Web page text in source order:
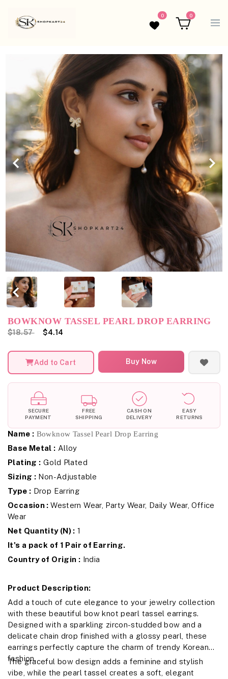
Wishlist
0
Cart
0
BOWKNOW TASSEL PEARL DROP EARRING
$18.57 $4.14
Add to Cart Buy Now
SECURE
PAYMENT
FREE
SHIPPING
CASH ON
DELIVERY
EASY
RETURNS
Name : Bowknow Tassel Pearl Drop Earring
Base Metal : Alloy
Plating : Gold Plated
Sizing : Non-Adjustable
Type : Drop Earring
Occasion :Western Wear, Party Wear, Daily Wear, Office
Wear
Net Quantity (N) : 1
It's a pack of 1 Pair of Earring.
Country of Origin : India
Product Description:
Add a touch of cute elegance to your jewelry collection
with these beautiful bow knot pearl tassel earrings.
Designed with a sparkling zircon-studded bow and a
delicate chain drop finished with a glossy pearl, these
earrings perfectly capture the charm of trendy Korean
fashion.
The graceful bow design adds a feminine and stylish
vibe, while the pearl tassel creates a soft, elegant